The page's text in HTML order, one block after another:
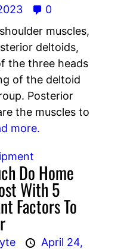
0
muscles,
deltoids,
the three heads
of the deltoid
Posterior
the muscles to
more.
Do Home
With 5
Factors To
April 24,